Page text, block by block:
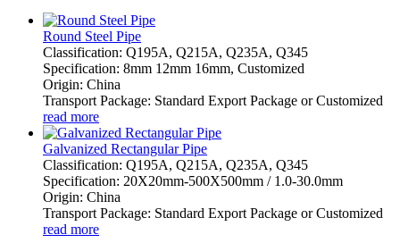
Round Steel Pipe
Classification: Q195A, Q215A, Q235A, Q345
Specification: 8mm 12mm 16mm, Customized
Origin: China
Transport Package: Standard Export Package or Customized
read more
Galvanized Rectangular Pipe
Classification: Q195A, Q215A, Q235A, Q345
Specification: 20X20mm-500X500mm / 1.0-30.0mm
Origin: China
Transport Package: Standard Export Package or Customized
read more